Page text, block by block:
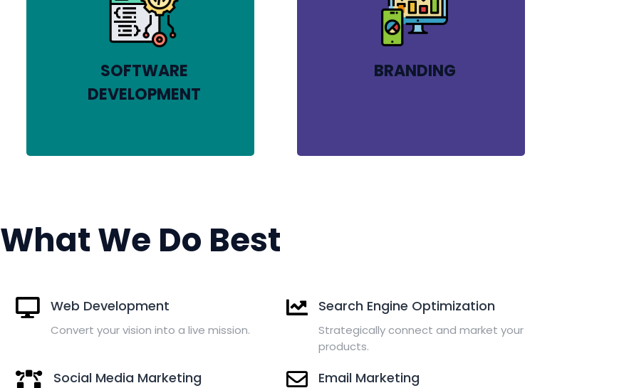
SOFTWARE
DEVELOPMENT
BRANDING
What We Do Best
Web Development
Convert your vision into a live mission.
Search Engine Optimization
Strategically connect and market your
products.
Social Media Marketing Email Marketing